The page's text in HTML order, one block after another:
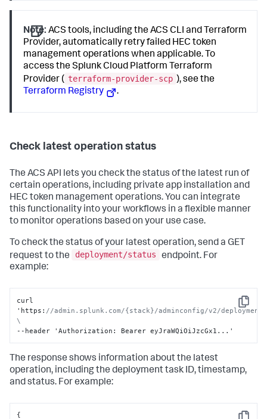
Note: ACS tools, including the ACS CLI and Terraform
Provider, automatically retry failed HEC token
management operations when applicable. To
access the Splunk Cloud Platform Terraform
Provider ( terraform-provider-scp ), see the
Terraform Registry
.
Check latest operation status
The ACS API lets you check the status of the latest run of
certain operations, including private app installation and
HEC token management operations. You can integrate
this functionality into your workflows in a flexible manner
to monitor operations based on your use case.
To check the status of your latest operation, send a GET
request to the
deployment/status
endpoint. For
example:
Copy
curl
'https : //admin.splunk.com/{stack}/adminconfig/v2/
\
--header 'Authorization : Bearer eyJraWQiOiJzcGx1...'
The response shows information about the latest
operation, including the deployment task ID, timestamp,
and status. For example:
{